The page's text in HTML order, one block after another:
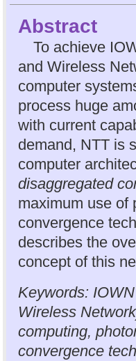
Abstract
To achieve
and Wireless
computer
process huge
with current
demand, NTT is
computer
disaggregated
maximum use of
convergence
describes the
concept of this
Keywords:
Wireless
computing,
convergence